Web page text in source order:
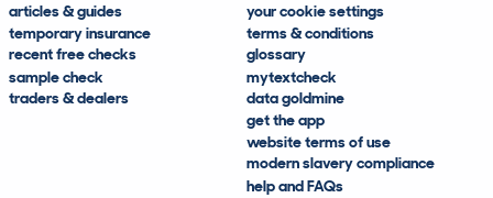
articles & guides
temporary insurance
recent free checks
sample check
traders & dealers
your cookie settings
terms & conditions
glossary
mytextcheck
data goldmine
get the app
website terms of use
modern slavery compliance
help and FAQs